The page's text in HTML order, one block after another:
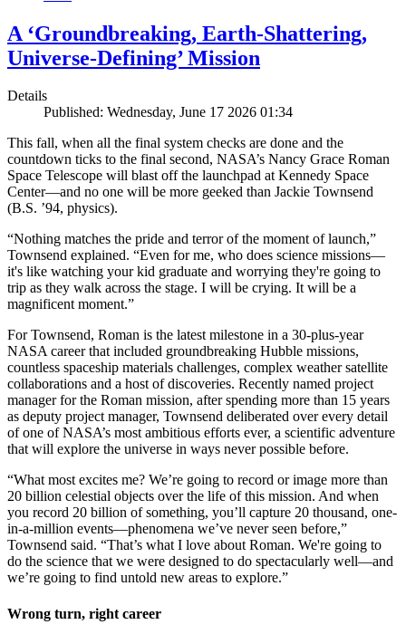
A ‘Groundbreaking, Earth-Shattering,
Universe-Defining’ Mission
Details
Published: Wednesday, June 17 2026 01:34
This fall, when all the final system checks are done and the
countdown ticks to the final second, NASA’s Nancy Grace Roman
Space Telescope will blast off the launchpad at Kennedy Space
Center—and no one will be more geeked than Jackie Townsend
(B.S. ’94, physics).
“Nothing matches the pride and terror of the moment of launch,”
Townsend explained. “Even for me, who does science missions—
it's like watching your kid graduate and worrying they're going to
trip as they walk across the stage. I will be crying. It will be a
magnificent moment.”
For Townsend, Roman is the latest milestone in a 30-plus-year
NASA career that included groundbreaking Hubble missions,
countless spaceship materials challenges, complex weather satellite
collaborations and a host of discoveries. Recently named project
manager for the Roman mission, after spending more than 15 years
as deputy project manager, Townsend deliberated over every detail
of one of NASA’s most ambitious efforts ever, a scientific adventure
that will explore the universe in ways never possible before.
“What most excites me? We’re going to record or image more than
20 billion celestial objects over the life of this mission. And when
you record 20 billion of something, you’ll capture 20 thousand, one-
in-a-million events—phenomena we’ve never seen before,”
Townsend said. “That’s what I love about Roman. We're going to
do the science that we were designed to do spectacularly well—and
we’re going to find untold new areas to explore.”
Wrong turn, right career